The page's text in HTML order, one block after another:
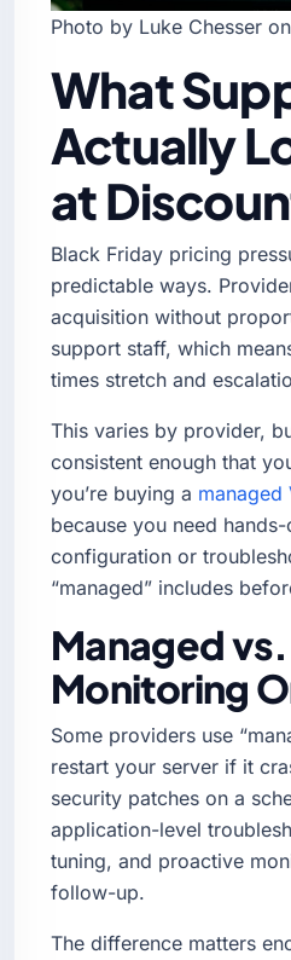
Photo by Luke Chesser
What
Actually
at
Black Friday pricing
predictable ways.
acquisition without
support staff, which
times stretch and
This varies by provider,
consistent enough that
you’re buying a managed
because you need
configuration or
“managed” includes
Managed vs.
Monitoring
Some providers use
restart your server if it
security patches on a
application-level
tuning, and proactive
follow-up.
The difference matters